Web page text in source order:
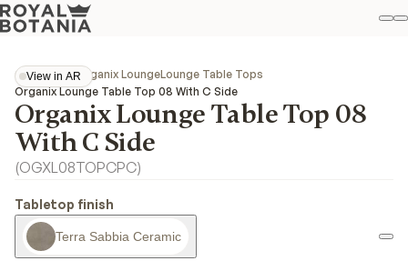
View in AR
View in AR
CollectionsOrganix LoungeLounge Table Tops
Organix Lounge Table Top 08 With C Side
Organix Lounge Table Top 08
With C Side
(OGXL08TOPCPC)
Tabletop finish
Terra Sabbia Ceramic